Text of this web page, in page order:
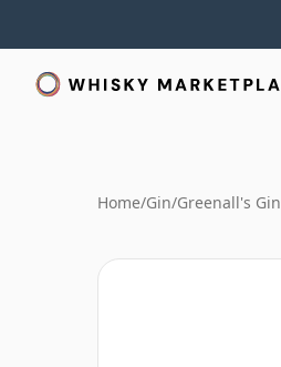
Home/Gin/Greenall's Gin